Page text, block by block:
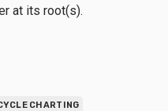
at its root(s).
CHARTING